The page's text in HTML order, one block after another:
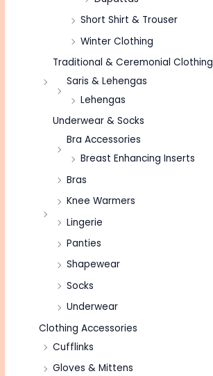
Short Shirt & Trouser
Winter Clothing
Traditional & Ceremonial Clothing
Saris & Lehengas
Lehengas
Underwear & Socks
Bra Accessories
Breast Enhancing Inserts
Bras
Knee Warmers
Lingerie
Panties
Shapewear
Socks
Underwear
Clothing Accessories
Cufflinks
Gloves & Mittens